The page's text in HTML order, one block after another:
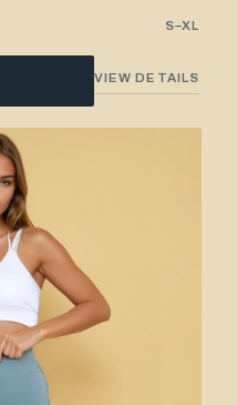
S–XL
VIEW DETAILS